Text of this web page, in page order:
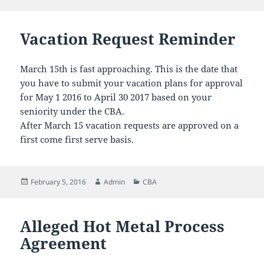
Vacation Request Reminder
March 15th is fast approaching. This is the date that
you have to submit your vacation plans for approval
for May 1 2016 to April 30 2017 based on your
seniority under the CBA.
After March 15 vacation requests are approved on a
first come first serve basis.
Posted
February 5, 2016 Author
Admin Categories
CBA
Alleged Hot Metal Process
Agreement